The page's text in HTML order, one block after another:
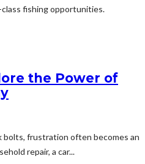
fishing opportunities.
the Power of
frustration often becomes an
repair, a car...